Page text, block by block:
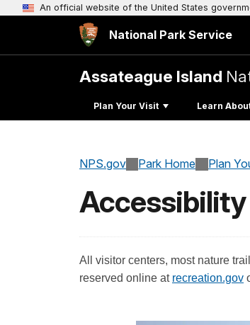
An official website of the United States
National Park Service
Assateague Island
Plan Your Visit Learn
NPS.gov Park Home Plan
Accessibility
All visitor centers, most nature
reserved online at recreation.gov